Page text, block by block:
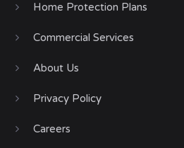
Home Protection Plans
Commercial Services
About Us
Privacy Policy
Careers